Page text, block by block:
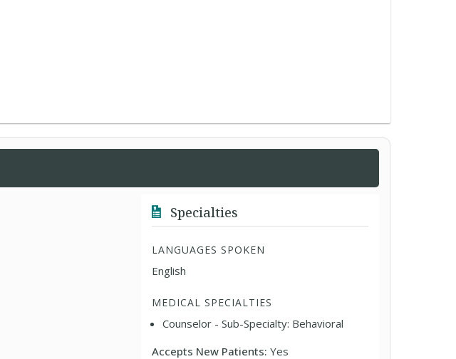
Specialties
LANGUAGES SPOKEN
English
MEDICAL SPECIALTIES
Counselor - Sub-Specialty: Behavioral
Accepts New Patients:Yes